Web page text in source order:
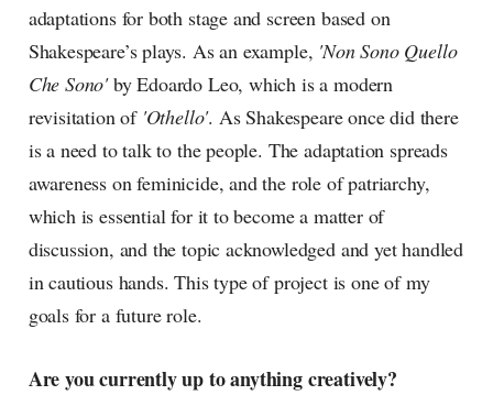
adaptations for both stage and screen based on
Shakespeare’s plays. As an example, 'Non Sono Quello
Che Sono'by Edoardo Leo, which is a modern
revisitation of'Othello'. As Shakespeare once did there
is a need to talk to the people. The adaptation spreads
awareness on feminicide, and the role of patriarchy,
which is essential for it to become a matter of
discussion, and the topic acknowledged and yet handled
in cautious hands. This type of project is one of my
goals for a future role.
Are you currently up to anything creatively?